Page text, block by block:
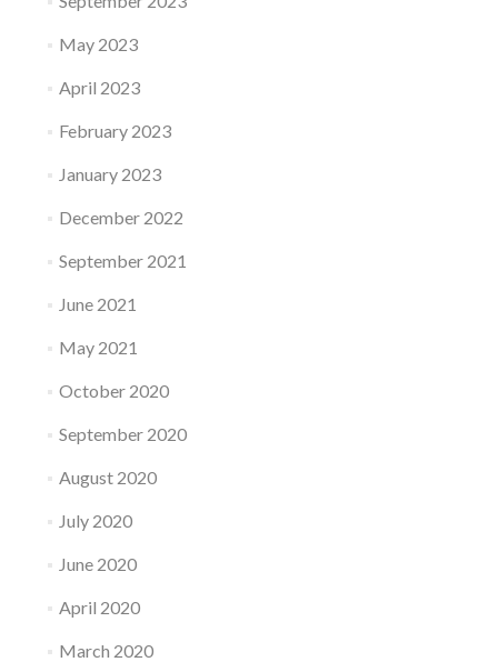
May 2023
April 2023
February 2023
January 2023
December 2022
September 2021
June 2021
May 2021
October 2020
September 2020
August 2020
July 2020
June 2020
April 2020
March 2020